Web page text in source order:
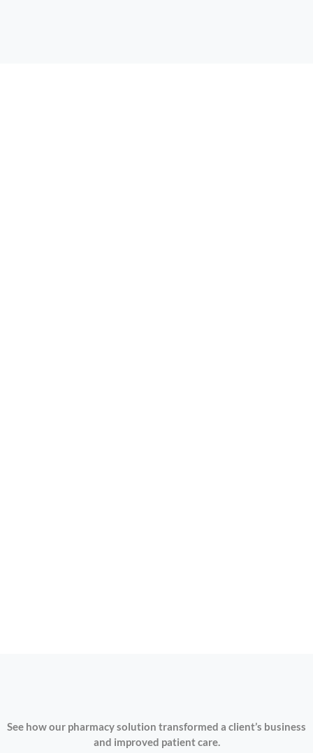
See how our pharmacy solution transformed a client’s business
and improved patient care.